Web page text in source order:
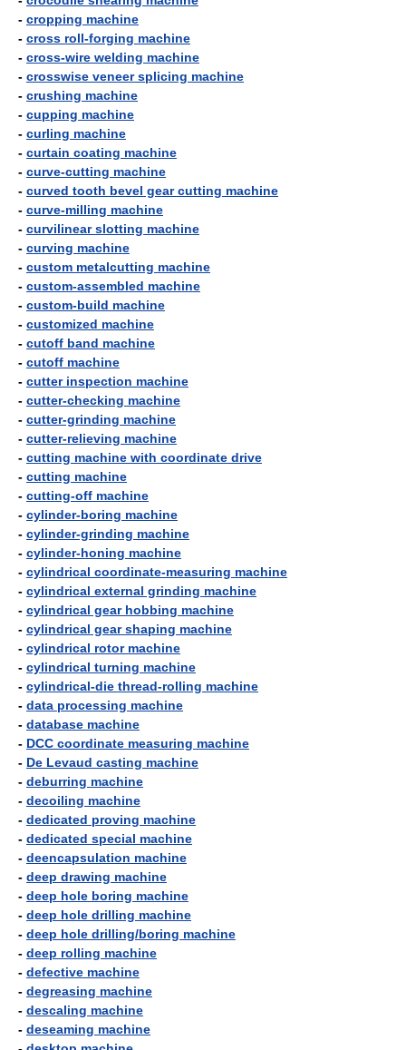
- cropping machine
- cross roll-forging machine
- cross-wire welding machine
- crosswise veneer splicing machine
- crushing machine
- cupping machine
- curling machine
- curtain coating machine
- curve-cutting machine
- curved tooth bevel gear cutting machine
- curve-milling machine
- curvilinear slotting machine
- curving machine
- custom metalcutting machine
- custom-assembled machine
- custom-build machine
- customized machine
- cutoff band machine
- cutoff machine
- cutter inspection machine
- cutter-checking machine
- cutter-grinding machine
- cutter-relieving machine
- cutting machine with coordinate drive
- cutting machine
- cutting-off machine
- cylinder-boring machine
- cylinder-grinding machine
- cylinder-honing machine
- cylindrical coordinate-measuring machine
- cylindrical external grinding machine
- cylindrical gear hobbing machine
- cylindrical gear shaping machine
- cylindrical rotor machine
- cylindrical turning machine
- cylindrical-die thread-rolling machine
- data processing machine
- database machine
- DCC coordinate measuring machine
- De Levaud casting machine
- deburring machine
- decoiling machine
- dedicated proving machine
- dedicated special machine
- deencapsulation machine
- deep drawing machine
- deep hole boring machine
- deep hole drilling machine
- deep hole drilling/boring machine
- deep rolling machine
- defective machine
- degreasing machine
- descaling machine
- deseaming machine